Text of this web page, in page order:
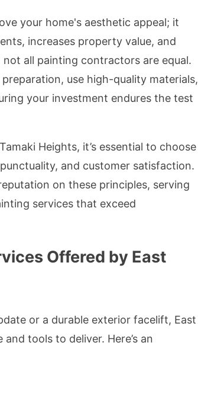
your home's aesthetic appeal; it
increases property value, and
all painting contractors are equal.
use high-quality materials,
your investment endures the test
Heights, it’s essential to choose
and customer satisfaction.
on these principles, serving
services that exceed
Offered by East
or a durable exterior facelift, East
tools to deliver. Here’s an